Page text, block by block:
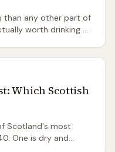
than any other part of
worth drinking —
Which Scottish
Scotland's most
One is dry and